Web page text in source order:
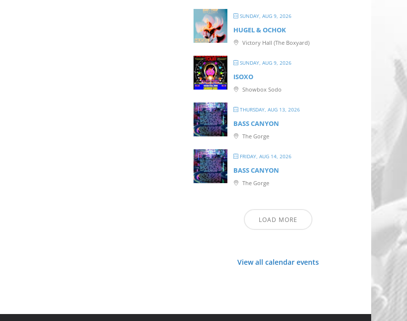
SUNDAY, AUG 9, 2026
HUGEL & OCHOK
Victory Hall (The Boxyard)
SUNDAY, AUG 9, 2026
ISOXO
Showbox Sodo
THURSDAY, AUG 13, 2026
BASS CANYON
The Gorge
FRIDAY, AUG 14, 2026
BASS CANYON
The Gorge
LOAD MORE
View all calendar events